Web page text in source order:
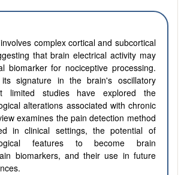
complex cortical and subcortical
that brain electrical activity may
biomarker for nociceptive processing.
signature in the brain's oscillatory
limited studies have explored the
alterations associated with chronic
examines the pain detection method
in clinical settings, the potential of
features to become brain
biomarkers, and their use in future